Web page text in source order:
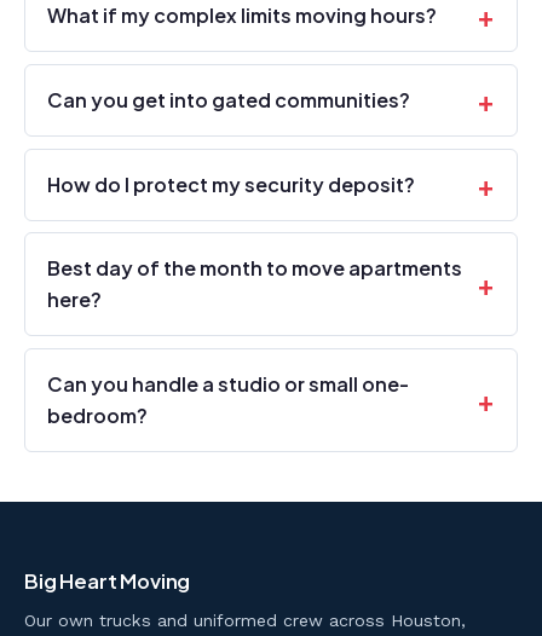
What if my complex limits moving hours?
Can you get into gated communities?
How do I protect my security deposit?
Best day of the month to move apartments
here?
Can you handle a studio or small one-
bedroom?
Big Heart Moving
Our own trucks and uniformed crew across Houston,